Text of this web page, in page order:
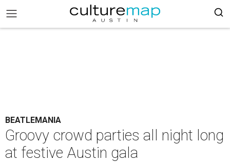
BEATLEMANIA
Groovy crowd parties all night long
at festive Austin gala